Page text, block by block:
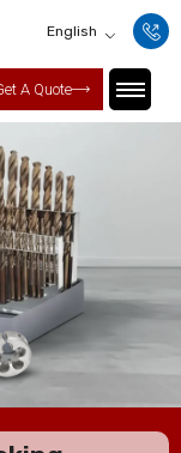
English
A Quote